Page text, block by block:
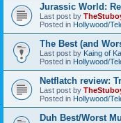
Jurassic World:
Last post by
Posted in Hollywood/
The Best (and
Last post by Kaing of
Posted in Hollywood/
Netflatch review:
Last post by
Posted in Hollywood/
Duh Best/Worst